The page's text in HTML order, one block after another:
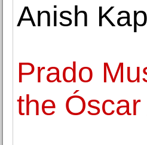
Anish
Prado
the